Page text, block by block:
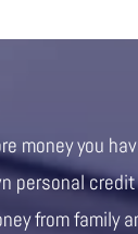
money you
personal
from family